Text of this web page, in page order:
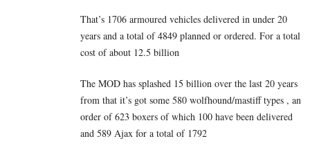
That’s 1706 armoured vehicles delivered in under 20
years and a total of 4849 planned or ordered. For a total
cost of about 12.5 billion
The MOD has splashed 15 billion over the last 20 years
from that it’s got some 580 wolfhound/mastiff types , an
order of 623 boxers of which 100 have been delivered
and 589 Ajax for a total of 1792